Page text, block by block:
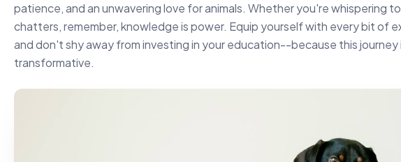
patience, and an unwavering love for animals. Whether you're whispering
chatters, remember, knowledge is power. Equip yourself with every bit of
and don't shy away from investing in your education--because this journey
transformative.